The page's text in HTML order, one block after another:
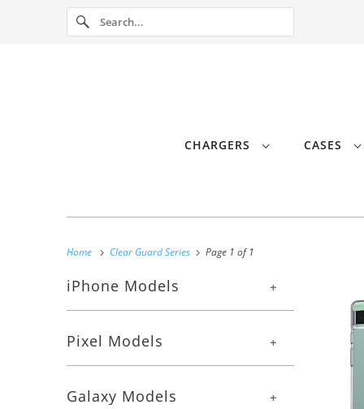
CHARGERS CASES
Home Clear Guard Series Page 1 of 1
+
iPhone Models
+
Pixel Models
+
Galaxy Models